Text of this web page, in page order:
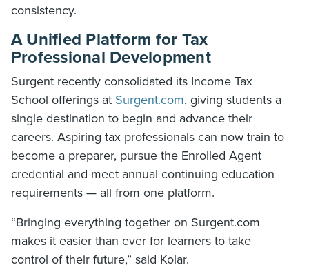
consistency.
A Unified Platform for Tax
Professional Development
Surgent recently consolidated its Income Tax
School offerings at Surgent.com, giving students a
single destination to begin and advance their
careers. Aspiring tax professionals can now train to
become a preparer, pursue the Enrolled Agent
credential and meet annual continuing education
requirements — all from one platform.
“Bringing everything together on Surgent.com
makes it easier than ever for learners to take
control of their future,” said Kolar.